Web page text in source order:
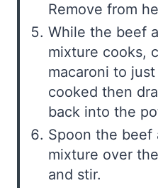
Remove from
While the beef
mixture cooks,
macaroni to
cooked then
back into the
Spoon the beef
mixture over
and stir.